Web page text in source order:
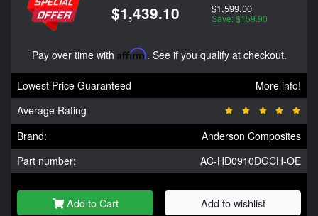
$1,439.10 $1,599.00
Save: $159.90
Pay over time with Affirm. See if you qualify at checkout.
Lowest Price Guaranteed
More info!
Average Rating
Brand:
Anderson Composites
Part number:
AC-HD0910DGCH-OE
Add to Cart Add to wishlist